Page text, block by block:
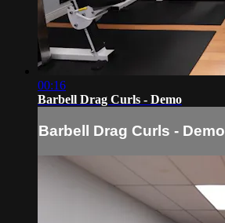
00:16
Barbell Drag Curls - Demo
Barbell Drag Curls - Demo